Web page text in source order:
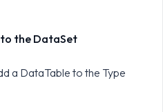
the DataSet
a DataTable to the Type